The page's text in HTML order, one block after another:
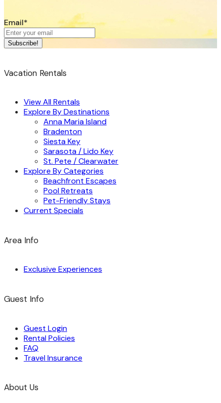
Email*
Vacation Rentals
View All Rentals
Explore By Destinations
Anna Maria Island
Bradenton
Siesta Key
Sarasota / Lido Key
St. Pete / Clearwater
Explore By Categories
Beachfront Escapes
Pool Retreats
Pet-Friendly Stays
Current Specials
Area Info
Exclusive Experiences
Guest Info
Guest Login
Rental Policies
FAQ
Travel Insurance
About Us